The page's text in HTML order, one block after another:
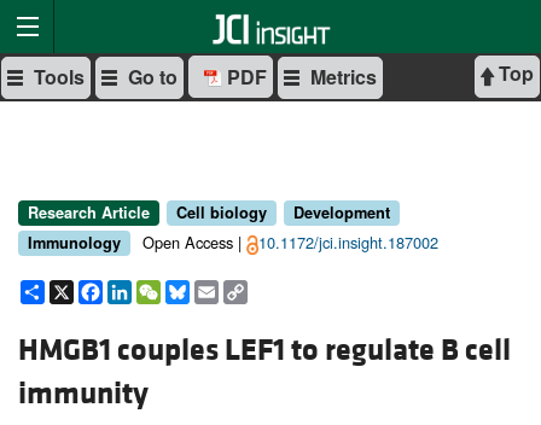
Top
Tools Go to PDF Metrics
Research Article Cell biology
Development
Immunology
Open Access | 10.1172/jci.insight.187002
Share
X Facebook
LinkedIn
WeChat
Bluesky
Email
HMGB1 couples LEF1 to regulate B cell
immunity